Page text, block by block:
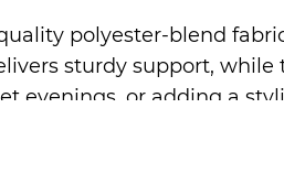
polyester-blend
sturdy support,
evenings, or adding a